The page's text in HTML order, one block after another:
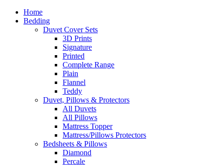
Home
Bedding
Duvet Cover Sets
3D Prints
Signature
Printed
Complete Range
Plain
Flannel
Teddy
Duvet, Pillows & Protectors
All Duvets
All Pillows
Mattress Topper
Mattress/Pillows Protectors
Bedsheets & Pillows
Diamond
Percale